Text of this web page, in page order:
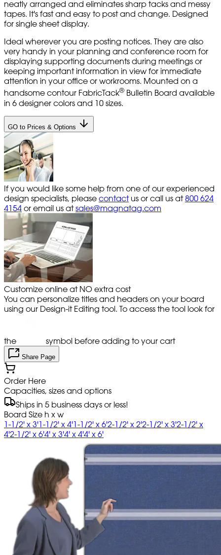
neatly arranged and eliminates sharp tacks and messy
tapes. It's fast and easy to post and change. Designed
for single sheet display.
Ideal wherever you are posting notices. They are also
very handy in your planning and conference room for
displaying supporting documents during meetings or
keeping important information in view for immediate
attention in your office or workrooms. Mounted on a
handsome contour FabricTack® Bulletin Board available
in 6 designer colors and 10 sizes.
GO to Prices & Options
If you would like some help from one of our experienced
design specialists, please contact us or call us at 800 624
4154 or email us atsales@magnatag.com
Customize online at NO extra cost
You can personalize titles and headers on your board
using our Design-it Editing tool. To access the tool look for
the symbol before adding to your cart
Share Page
Order Here
Capacities, sizes and options
Ships in 5 business days or less!
Board Size h x w
1-1/2' x 3'1-1/2' x 4'1-1/2' x 6'2-1/2' x 2'2-1/2' x 3'2-1/2' x
4'2-1/2' x 6'4' x 3'4' x 4'4' x 6'